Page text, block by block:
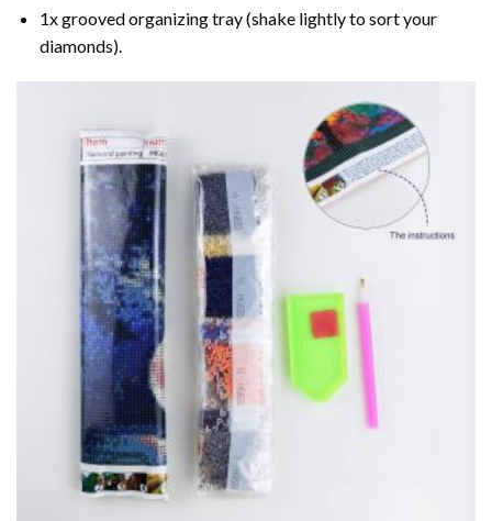
1x grooved organizing tray (shake lightly to sort your
diamonds).